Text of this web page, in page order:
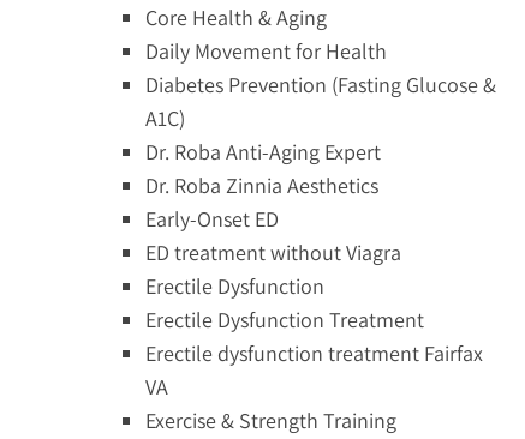
Core Health & Aging
Daily Movement for Health
Diabetes Prevention (Fasting Glucose &
A1C)
Dr. Roba Anti-Aging Expert
Dr. Roba Zinnia Aesthetics
Early-Onset ED
ED treatment without Viagra
Erectile Dysfunction
Erectile Dysfunction Treatment
Erectile dysfunction treatment Fairfax
VA
Exercise & Strength Training